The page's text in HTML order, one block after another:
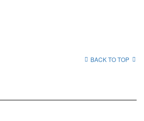
BACK TO TOP